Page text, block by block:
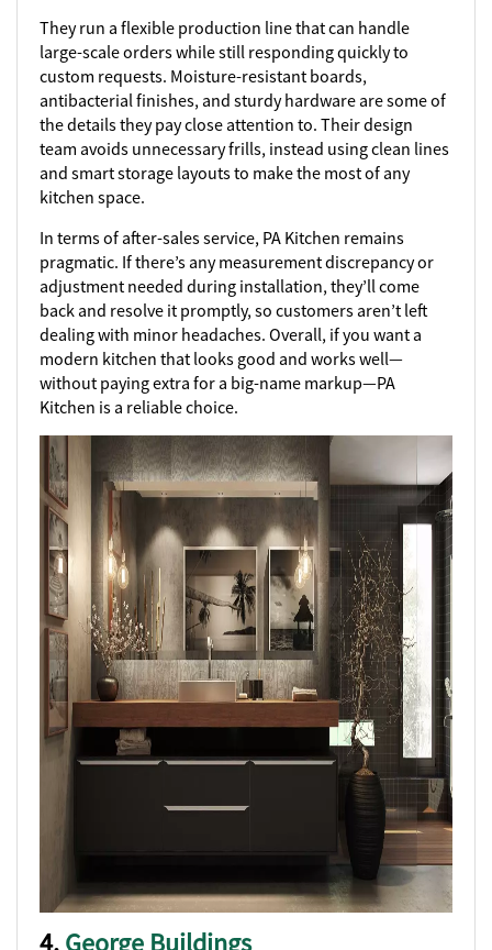
They run a flexible production line that can handle
large-scale orders while still responding quickly to
custom requests. Moisture-resistant boards,
antibacterial finishes, and sturdy hardware are some of
the details they pay close attention to. Their design
team avoids unnecessary frills, instead using clean lines
and smart storage layouts to make the most of any
kitchen space.
In terms of after-sales service, PA Kitchen remains
pragmatic. If there’s any measurement discrepancy or
adjustment needed during installation, they’ll come
back and resolve it promptly, so customers aren’t left
dealing with minor headaches. Overall, if you want a
modern kitchen that looks good and works well—
without paying extra for a big-name markup—PA
Kitchen is a reliable choice.
4.George Buildings